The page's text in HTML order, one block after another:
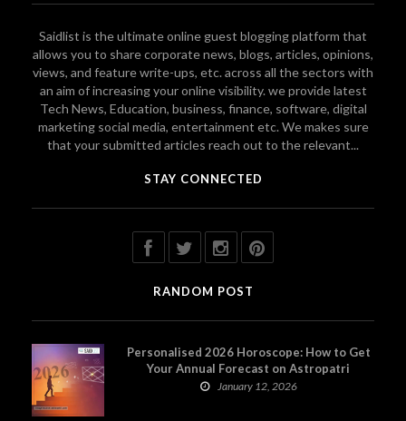
Saidlist is the ultimate online guest blogging platform that
allows you to share corporate news, blogs, articles, opinions,
views, and feature write-ups, etc. across all the sectors with
an aim of increasing your online visibility. we provide latest
Tech News, Education, business, finance, software, digital
marketing social media, entertainment etc. We makes sure
that your submitted articles reach out to the relevant...
STAY CONNECTED
RANDOM POST
Personalised 2026 Horoscope: How to Get
Your Annual Forecast on Astropatri
January 12, 2026